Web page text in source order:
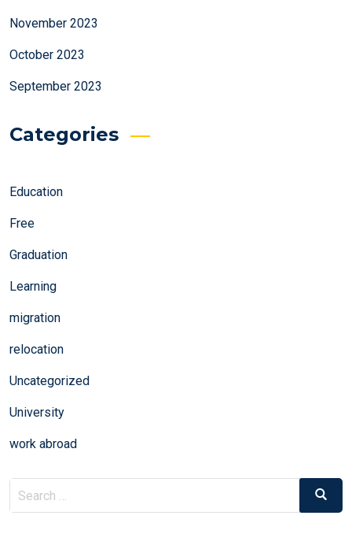
November 2023
October 2023
September 2023
Categories
Education
Free
Graduation
Learning
migration
relocation
Uncategorized
University
work abroad
Search
for:
Search